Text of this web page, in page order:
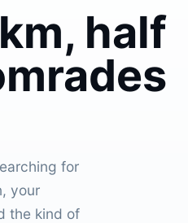
half
for
your
the kind of